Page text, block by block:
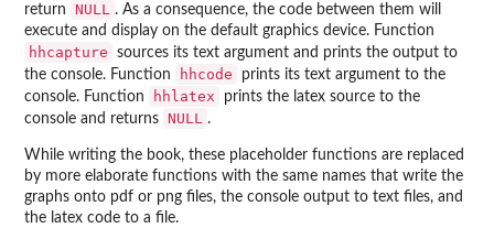
return
NULL . As a consequence, the code between them will
execute and display on the default graphics device. Function
hhcapture
sources its text argument and prints the output to
the console. Function
hhcode
prints its text argument to the
console. Function
hhlatex
prints the latex source to the
console and returns NULL .
While writing the book, these placeholder functions are replaced
by more elaborate functions with the same names that write the
graphs onto pdf or png files, the console output to text files, and
the latex code to a file.